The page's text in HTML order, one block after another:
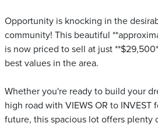
Opportunity is knocking in the
community! This beautiful
is now priced to sell at just
best values in the area.
Whether you're ready to build your
high road with VIEWS OR to INVEST
future, this spacious lot offers plenty